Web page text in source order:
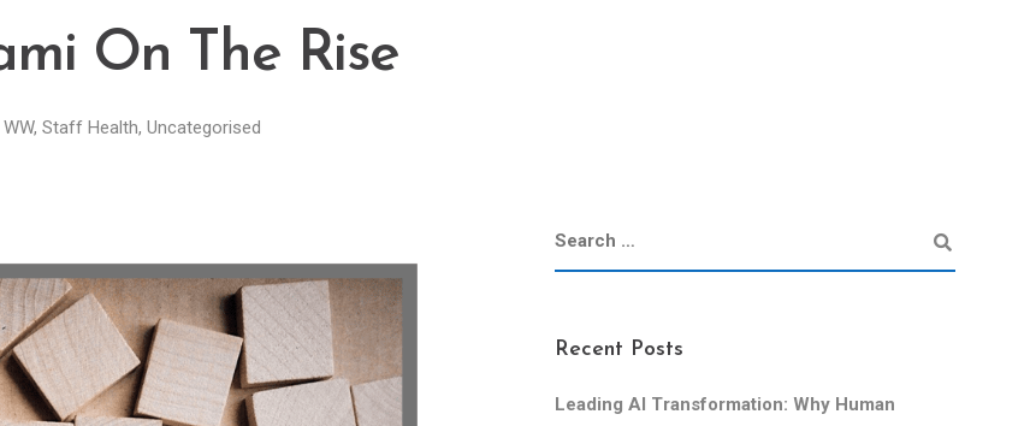
On The Rise
, Staff Health, Uncategorised
Recent Posts
Leading AI Transformation: Why Human